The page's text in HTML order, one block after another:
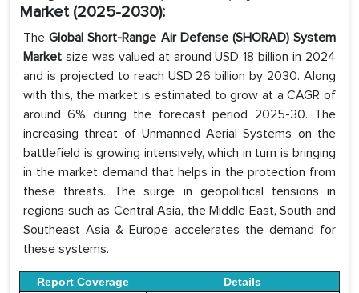
Market (2025-2030):
TheGlobal Short-Range Air Defense (SHORAD) System
Market size was valued at around USD 18 billion in 2024
and is projected to reach USD 26 billion by 2030. Along
with this, the market is estimated to grow at a CAGR of
around 6% during the forecast period 2025-30. The
increasing threat of Unmanned Aerial Systems on the
battlefield is growing intensively, which in turn is bringing
in the market demand that helps in the protection from
these threats. The surge in geopolitical tensions in
regions such as Central Asia, the Middle East, South and
Southeast Asia & Europe accelerates the demand for
these systems.
Report Coverage
Details